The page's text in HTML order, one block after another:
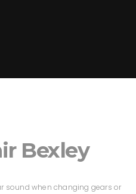
Bexley
sound when changing gears or